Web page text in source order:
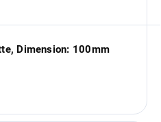
Dimension: 100mm